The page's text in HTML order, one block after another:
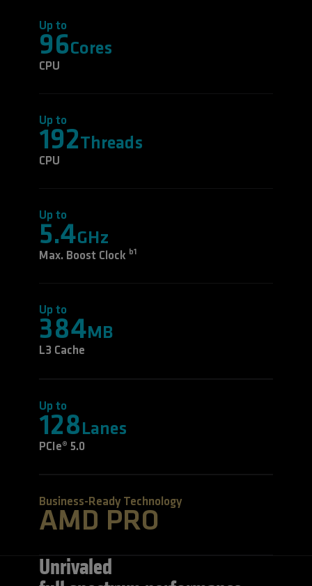
Up to
96Cores
CPU
Up to
192Threads
CPU
Up to
5.4GHz
Max. Boost Clock b1
Up to
384MB
L3 Cache
Up to
128Lanes
PCIe® 5.0
Business-Ready Technology
AMD PRO
Unrivaled